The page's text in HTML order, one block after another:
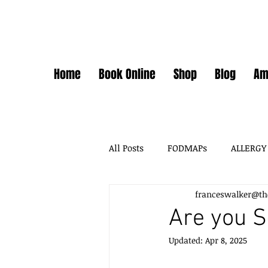
Home Book Online Shop Blog
All Posts FODMAPs ALLERGY
FODMAPS + FOOD CHEMICALS
FOOD ADDITIVES DAIRY
Are you
Updated: Apr 8, 2025